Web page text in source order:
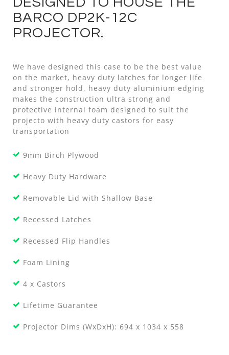
BARCO DP2K-12C
PROJECTOR.
We have designed this case to be the best value
on the market, heavy duty latches for longer life
and stronger hold, heavy duty aluminium edging
makes the construction ultra strong and
protective internal foam designed to suit the
projecto with heavy duty castors for easy
transportation
9mm Birch Plywood
Heavy Duty Hardware
Removable Lid with Shallow Base
Recessed Latches
Recessed Flip Handles
Foam Lining
4 x Castors
Lifetime Guarantee
Projector Dims (WxDxH): 694 x 1034 x 558